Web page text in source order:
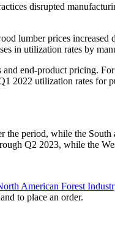
disrupted
lumber prices
in utilization rates by
end-product pricing.
2022 utilization rates
period, while the
Q2 2023, while the
American Forest
to place an order.